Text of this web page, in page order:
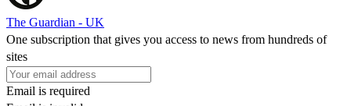
The Guardian - UK
One subscription that gives you access to news from hundreds of
sites
Email is required